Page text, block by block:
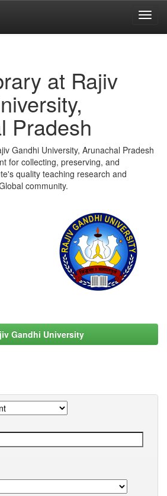
at Rajiv
Pradesh
Gandhi University, Arunachal Pradesh
for collecting, preserving, and
quality teaching research and
community.
Gandhi University